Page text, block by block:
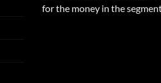
for the money in the